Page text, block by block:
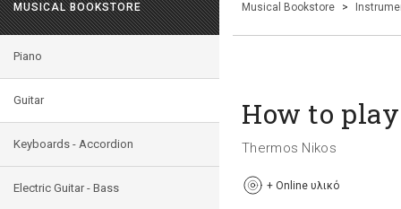
MUSICAL BOOKSTORE
Piano
Guitar
Keyboards - Accordion
Electric Guitar - Bass
Musical Bookstore >
How to
Thermos Nikos
+ Online υλικό